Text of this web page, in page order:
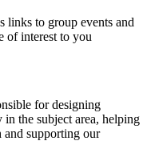
links to group events and
of interest to you
for designing
the subject area, helping
and supporting our